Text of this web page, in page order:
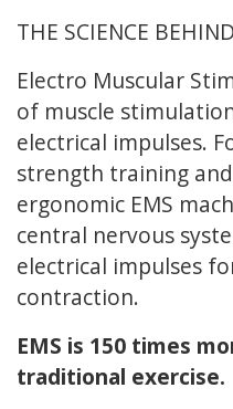
THE SCIENCE
Electro Muscular
of muscle
electrical impulses.
strength training
ergonomic EMS
central nervous
electrical impulses
contraction.
EMS is 150 times
traditional exercise.